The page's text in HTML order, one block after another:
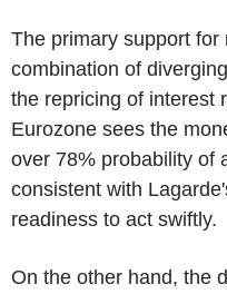
The primary support
combination of
the repricing of interest
Eurozone sees the
over 78% probability of
consistent with
readiness to act swiftly.
On the other hand, the